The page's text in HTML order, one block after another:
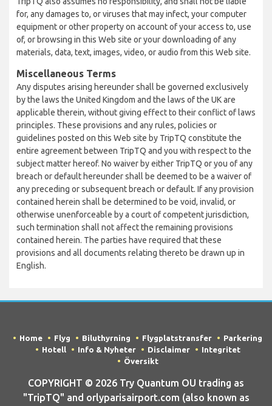
for, any damages to, or viruses that may infect, your computer
equipment or other property on account of your access to, use
of, or browsing in this Web site or your downloading of any
materials, data, text, images, video, or audio from this Web site.
Miscellaneous Terms
Any disputes arising hereunder shall be governed exclusively
by the laws the United Kingdom and the laws of the UK are
applicable therein, without giving effect to their conflict of laws
principles. These provisions and any rules, policies or
guidelines posted on this Web site by TripTQ constitute the
entire agreement between TripTQ and you with respect to the
subject matter hereof. No waiver by either TripTQ or you of any
breach or default hereunder shall be deemed to be a waiver of
any preceding or subsequent breach or default. If any provision
contained herein shall be determined to be void, invalid, or
otherwise unenforceable by a court of competent jurisdiction,
such termination shall not affect the remaining provisions
contained herein. The parties have required that these
provisions and all documents relating thereto be drawn up in
English.
Home Flyg Biluthyrning Flygplatstransfer
Parkering
Hotell
Info & Nyheter Disclaimer
Integritet
Översikt
COPYRIGHT © 2026 Try Quantum OU trading as
"TripTQ" and orlyparisairport.com (also known as